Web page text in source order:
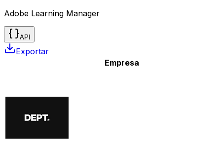
Adobe Learning Manager
API
Exportar
Empresa